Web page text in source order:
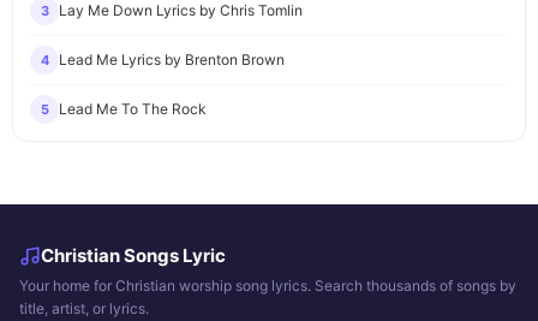
3 Lay Me Down Lyrics by Chris Tomlin
4 Lead Me Lyrics by Brenton Brown
5 Lead Me To The Rock
Christian Songs Lyric
Your home for Christian worship song lyrics. Search thousands of songs by
title, artist, or lyrics.